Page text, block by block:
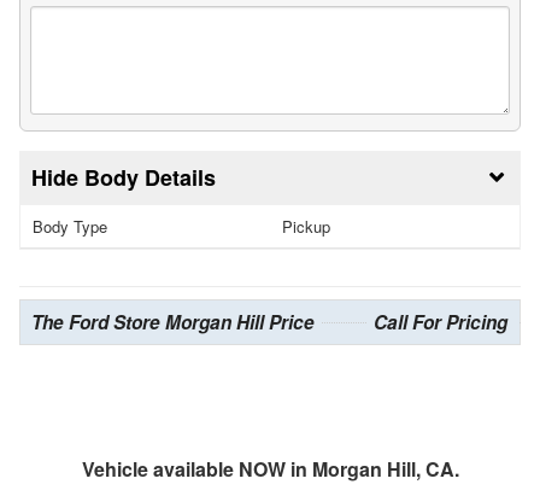
Body Details
Body Type Pickup
The Ford Store Morgan Hill Price Call For Pricing
Vehicle available NOW in Morgan Hill, CA.